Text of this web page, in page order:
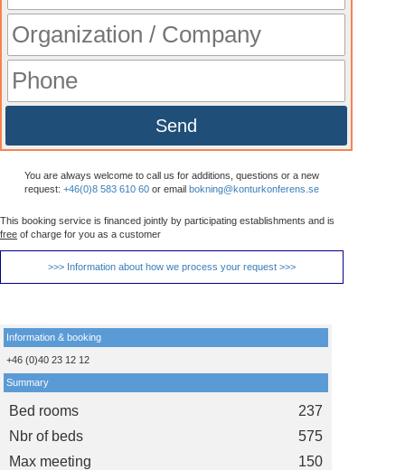
Send
You are always welcome to call us for additions, questions or a new
request: +46(0)8 583 610 60 or email bokning@konturkonferens.se
This booking service is financed jointly by participating establishments and is
free of charge for you as a customer
>>> Information about how we process your request >>>
Information & booking
+46 (0)40 23 12 12
Summary
Bed rooms
237
Nbr of beds
575
Max meeting
150